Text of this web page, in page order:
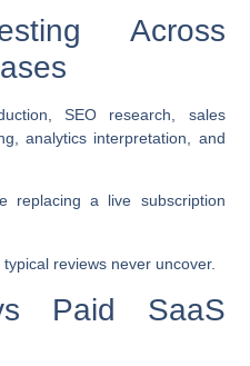
Across
SEO research, sales
analytics interpretation, and
replacing a live subscription
reviews never uncover.
Paid SaaS